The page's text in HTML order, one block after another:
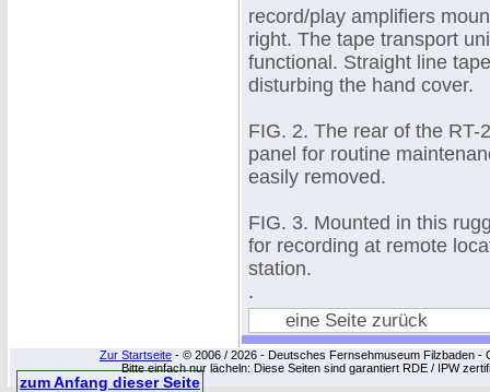
record/play amplifiers
right. The tape transport
functional. Straight line
disturbing the hand cover.
FIG. 2. The rear of the
panel for routine
easily removed.
FIG. 3. Mounted in this
for recording at remote
station.
.
eine Seite zurück
Zur Startseite - © 2006 / 2026 - Deutsches Fernsehmuseum Filzbaden -
Bitte einfach nur lächeln: Diese Seiten sind garantiert RDE / IPW
zum Anfang dieser Seite